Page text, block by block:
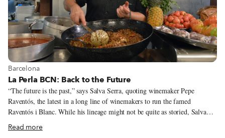
View more about Barcelona
Barcelona
La Perla BCN: Back to the Future
“The future is the past,” says Salva Serra, quoting winemaker Pepe
Raventós, the latest in a long line of winemakers to run the famed
Raventós i Blanc. While his lineage might not be quite as storied, Salva
knows a thing or two about preserving the past – the Serra family has
owned La Perla BCN, a restaurant located in the upper Poble Sec
Read more